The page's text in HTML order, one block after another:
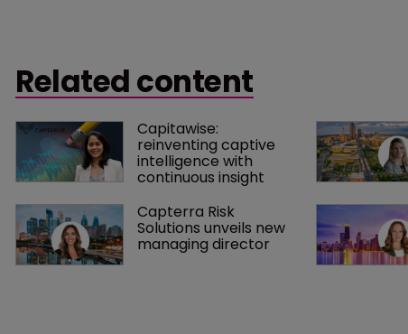
Related content
Capitawise:
reinventing captive
intelligence with
continuous insight
Capterra Risk
Solutions unveils new
managing director